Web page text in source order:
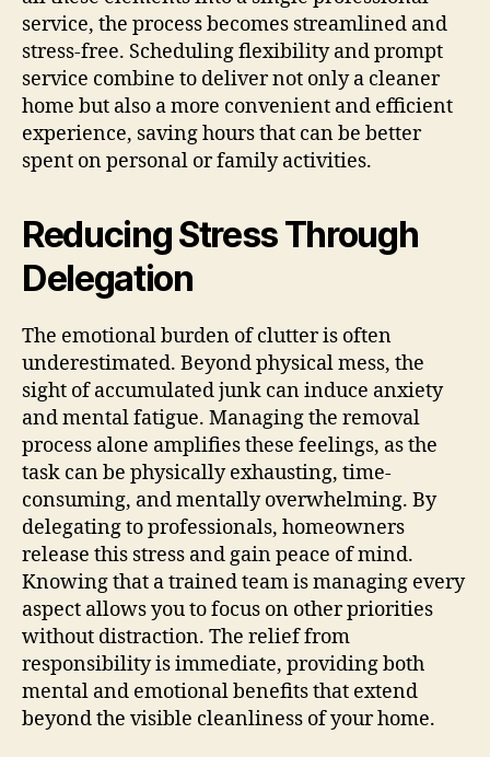
service, the process becomes streamlined and
stress-free. Scheduling flexibility and prompt
service combine to deliver not only a cleaner
home but also a more convenient and efficient
experience, saving hours that can be better
spent on personal or family activities.
Reducing Stress Through
Delegation
The emotional burden of clutter is often
underestimated. Beyond physical mess, the
sight of accumulated junk can induce anxiety
and mental fatigue. Managing the removal
process alone amplifies these feelings, as the
task can be physically exhausting, time-
consuming, and mentally overwhelming. By
delegating to professionals, homeowners
release this stress and gain peace of mind.
Knowing that a trained team is managing every
aspect allows you to focus on other priorities
without distraction. The relief from
responsibility is immediate, providing both
mental and emotional benefits that extend
beyond the visible cleanliness of your home.